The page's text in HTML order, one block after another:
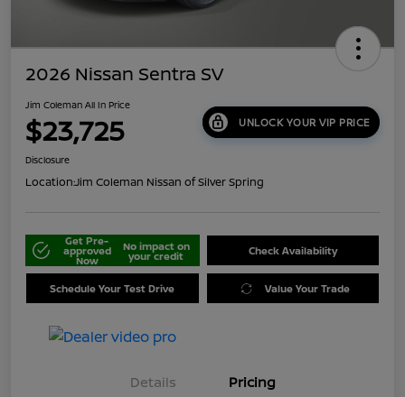
2026 Nissan Sentra SV
Jim Coleman All In Price
$23,725 UNLOCK YOUR VIP PRICE
Disclosure
Location:Jim Coleman Nissan of Silver Spring
Get Pre-
approved
Now
No impact on
your credit Check Availability
Schedule Your Test Drive Value Your Trade
Details Pricing